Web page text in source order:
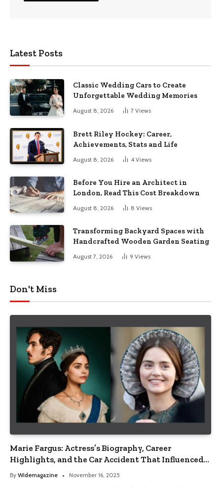
Latest Posts
Classic Wedding Cars to Create
Unforgettable Wedding Memories
August 8, 2026 7 Views
Brett Riley Hockey: Career,
Achievements, Stats and Life
August 8, 2026 4 Views
Before You Hire an Architect in
London, Read This Cost Breakdown
August 8, 2026 8 Views
Transforming Backyard Spaces with
Handcrafted Wooden Garden Seating
August 7, 2026 9 Views
Don't Miss
Marie Fargus: Actress’s Biography, Career
Highlights, and the Car Accident That Influenced
Her Life
By Widemagazine November 16, 2025